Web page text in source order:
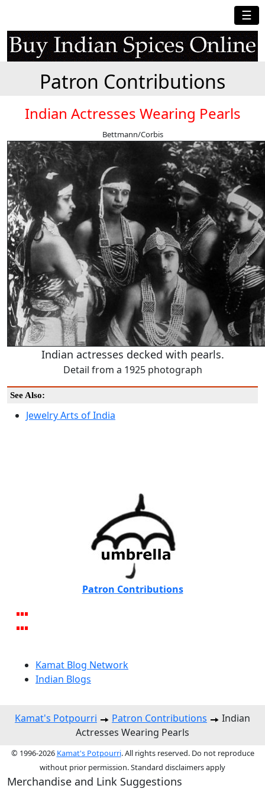
☰
Patron Contributions
Indian Actresses Wearing Pearls
Bettmann/Corbis
Indian actresses decked with pearls.
Detail from a 1925 photograph
See Also:
Jewelry Arts of India
Patron Contributions
Kamat Blog Network
Indian Blogs
Kamat's Potpourri Patron Contributions
Indian
Actresses Wearing Pearls
© 1996-2026 Kamat's Potpourri. All rights reserved. Do not reproduce
without prior permission. Standard disclaimers apply
Merchandise and Link Suggestions